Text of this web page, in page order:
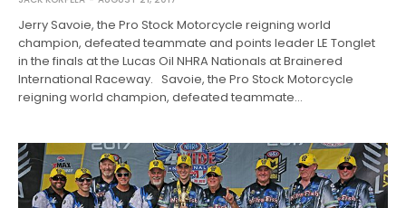
Jerry Savoie, the Pro Stock Motorcycle reigning world
champion, defeated teammate and points leader LE Tonglet
in the finals at the Lucas Oil NHRA Nationals at Brainered
International Raceway. Savoie, the Pro Stock Motorcycle
reigning world champion, defeated teammate…